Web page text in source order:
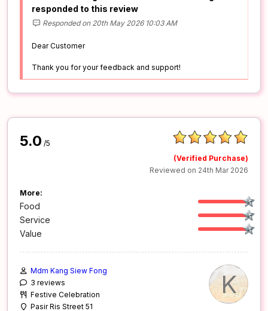
responded to this review
Responded on 20th May 2026 10:03 AM
Dear Customer
Thank you for your feedback and support!
5.0 /5
(Verified Purchase)
Reviewed on 24th Mar 2026
More:
Food
Service
Value
K
Mdm Kang Siew Fong
3 reviews
Festive Celebration
Pasir Ris Street 51